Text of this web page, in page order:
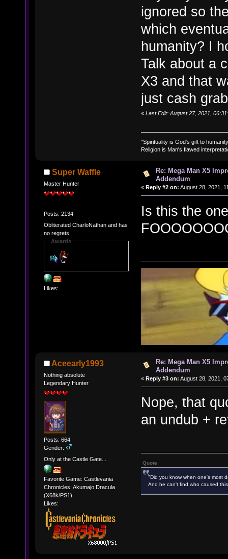
ignored so
which
humanity? I
Talk about a
X3 and that
just cash
« Last Edit: August 27, 2021,
"Spirituality is God's gift to
Religion is Man's flawed
Super Waffle
Master Hunter
Posts: 2134
Obliterated CharloNathan and has
no regrets
Awards
Likes:
Re: Mega Man X5
Addendum
« Reply #2 on: August 28, 2021,
Is this the
Aceearly1993
Nothing absolute
Legendary Hunter
Posts: 664
Gender:
Only at the Castle Gate...
Favorite Game: Castlevania
Chronicles: Akumajo Dracula
(X68k/PS1)
Likes:
Re: Mega Man X5
Addendum
« Reply #3 on: August 28, 2021,
Nope, that
an undub +
Quote
"Did you know when one's most
And he can't find who caused